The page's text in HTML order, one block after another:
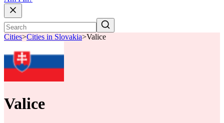
Cities>Cities in Slovakia>Valice
Valice